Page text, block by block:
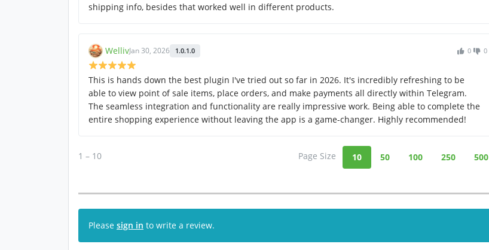
shipping info, besides that worked well in different products.
WellivJan 30, 2026 1.0.1.0 0 0
This is hands down the best plugin I've tried out so far in 2026. It's incredibly refreshing to be
able to view point of sale items, place orders, and make payments all directly within Telegram.
The seamless integration and functionality are really impressive work. Being able to complete the
entire shopping experience without leaving the app is a game-changer. Highly recommended!
1 – 10 Page Size 10 50 100 250 500
Please sign in to write a review.